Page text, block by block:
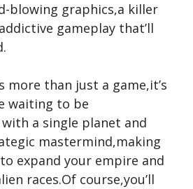
blowing graphics,a killer
gameplay that’ll
more than just a game,it’s
waiting to be
a single planet and
mastermind,making
expand your empire and
races.Of course,you’ll